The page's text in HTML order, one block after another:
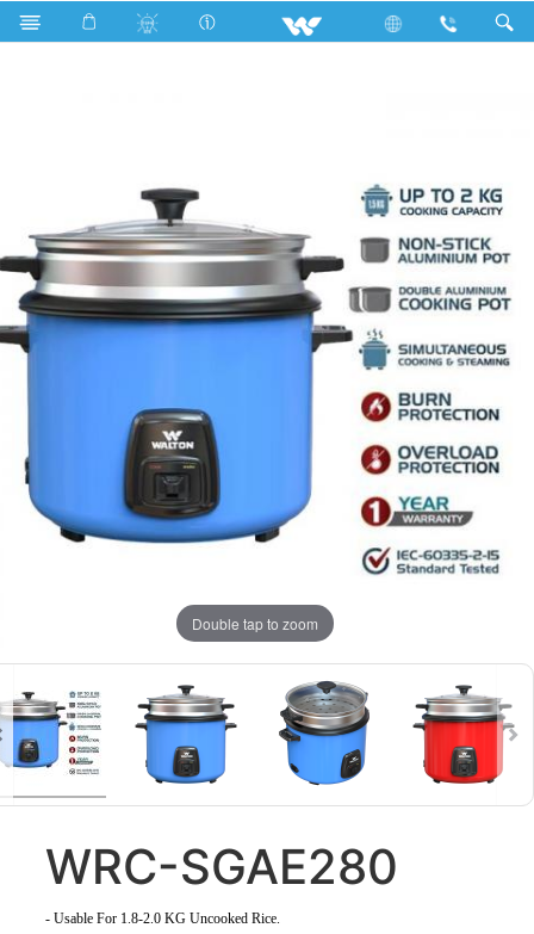
Search WRC-SGAE280
Double tap to zoom
WRC-SGAE280
- Usable For 1.8-2.0 KG Uncooked Rice.